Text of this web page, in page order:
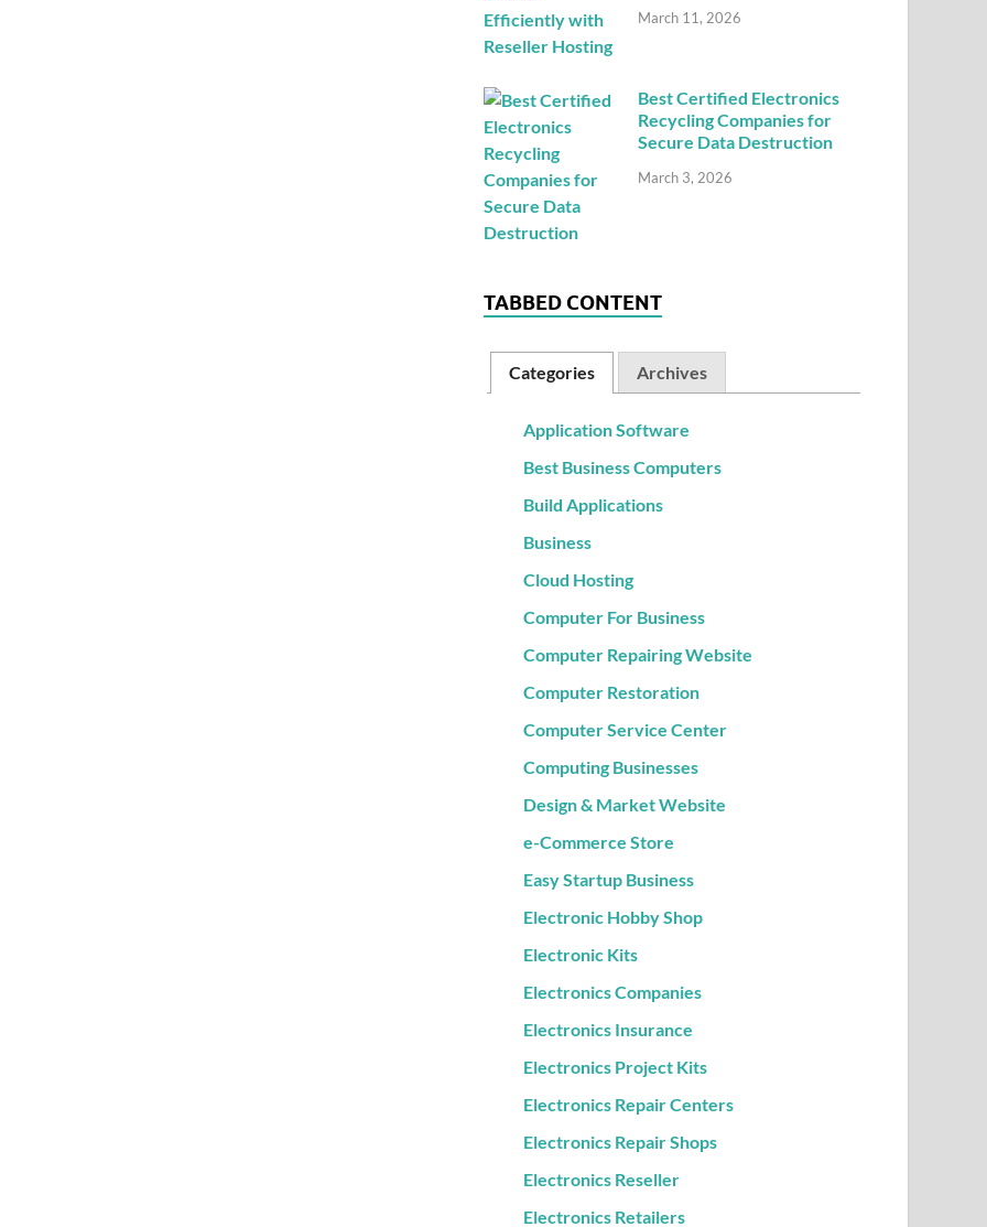
March 11, 2026
Best Certified Electronics
Recycling Companies for
Secure Data Destruction
March 3, 2026
TABBED CONTENT
Categories Archives
Application Software
Best Business Computers
Build Applications
Business
Cloud Hosting
Computer For Business
Computer Repairing Website
Computer Restoration
Computer Service Center
Computing Businesses
Design & Market Website
e-Commerce Store
Easy Startup Business
Electronic Hobby Shop
Electronic Kits
Electronics Companies
Electronics Insurance
Electronics Project Kits
Electronics Repair Centers
Electronics Repair Shops
Electronics Reseller
Electronics Retailers